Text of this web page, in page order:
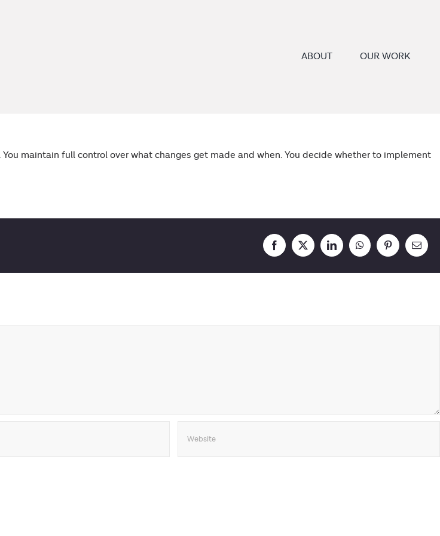
ABOUT
OUR WORK
maintain full control over what changes get made and when. You decide whether to implement
Facebook
X LinkedInWhatsAppPinterestEmail